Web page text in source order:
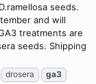
seeds.
and will
treatments are
seeds. Shipping
drosera
ga3